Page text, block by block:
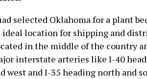
selected Oklahoma for a plant
ideal location for shipping and
in the middle of the country
interstate arteries like I-40
west and I-35 heading north and